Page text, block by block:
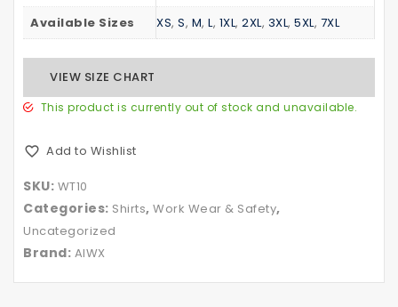
Available Sizes
XS, S, M, L, 1XL, 2XL, 3XL, 5XL, 7XL
VIEW SIZE CHART
This product is currently out of stock and unavailable.
Add to Wishlist
SKU: WT10
Categories: Shirts, Work Wear & Safety,
Uncategorized
Brand: AIWX